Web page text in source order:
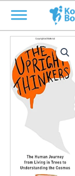
content